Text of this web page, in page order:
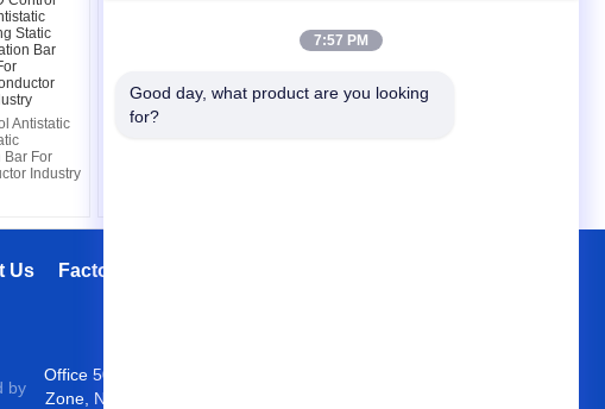
Antistatic
Bar For
Industry
Residential R407C
Factory Tour
Us
by
Office 504, Block A4, OCT Eastern Industrial
Zone, Nan Shan District, Shenzhen 518034,
7:57 PM
Good day, what product are you looking
for?